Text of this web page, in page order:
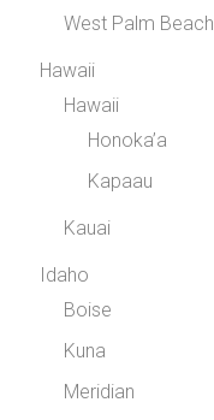
West Palm Beach
Hawaii
Hawaii
Honoka’a
Kapaau
Kauai
Idaho
Boise
Kuna
Meridian